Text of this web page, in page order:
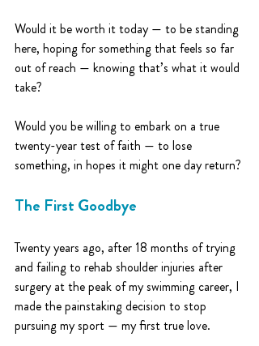
Would it be worth it today — to be standing
here, hoping for something that feels so far
out of reach — knowing that’s what it would
take?
Would you be willing to embark on a true
twenty-year test of faith — to lose
something, in hopes it might one day return?
The First Goodbye
Twenty years ago, after 18 months of trying
and failing to rehab shoulder injuries after
surgery at the peak of my swimming career, I
made the painstaking decision to stop
pursuing my sport — my first true love.